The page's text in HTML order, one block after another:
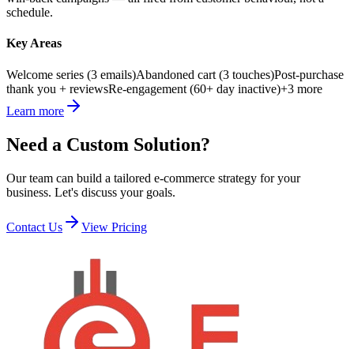
schedule.
Key Areas
Welcome series (3 emails)Abandoned cart (3 touches)Post-purchase
thank you + reviewsRe-engagement (60+ day inactive)+3 more
Learn more
Need a Custom Solution?
Our team can build a tailored e-commerce strategy for your
business. Let's discuss your goals.
Contact Us View Pricing